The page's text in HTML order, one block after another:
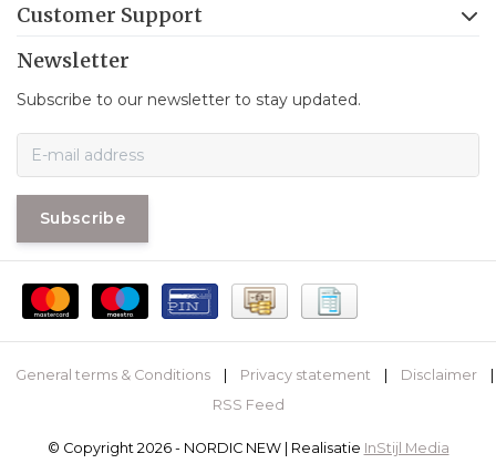
Customer Support
Newsletter
Subscribe to our newsletter to stay updated.
Subscribe
General terms & Conditions | Privacy statement | Disclaimer
|
RSS Feed
© Copyright 2026 - NORDIC NEW | Realisatie InStijl Media